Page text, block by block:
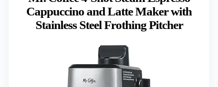
Cappuccino and Latte Maker with
Stainless Steel Frothing Pitcher